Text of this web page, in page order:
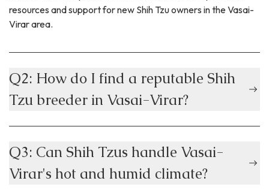
resources and support for new Shih Tzu owners in the Vasai-
Virar area.
Q2: How do I find a reputable Shih
Tzu breeder in Vasai-Virar?
Q3: Can Shih Tzus handle Vasai-
Virar's hot and humid climate?